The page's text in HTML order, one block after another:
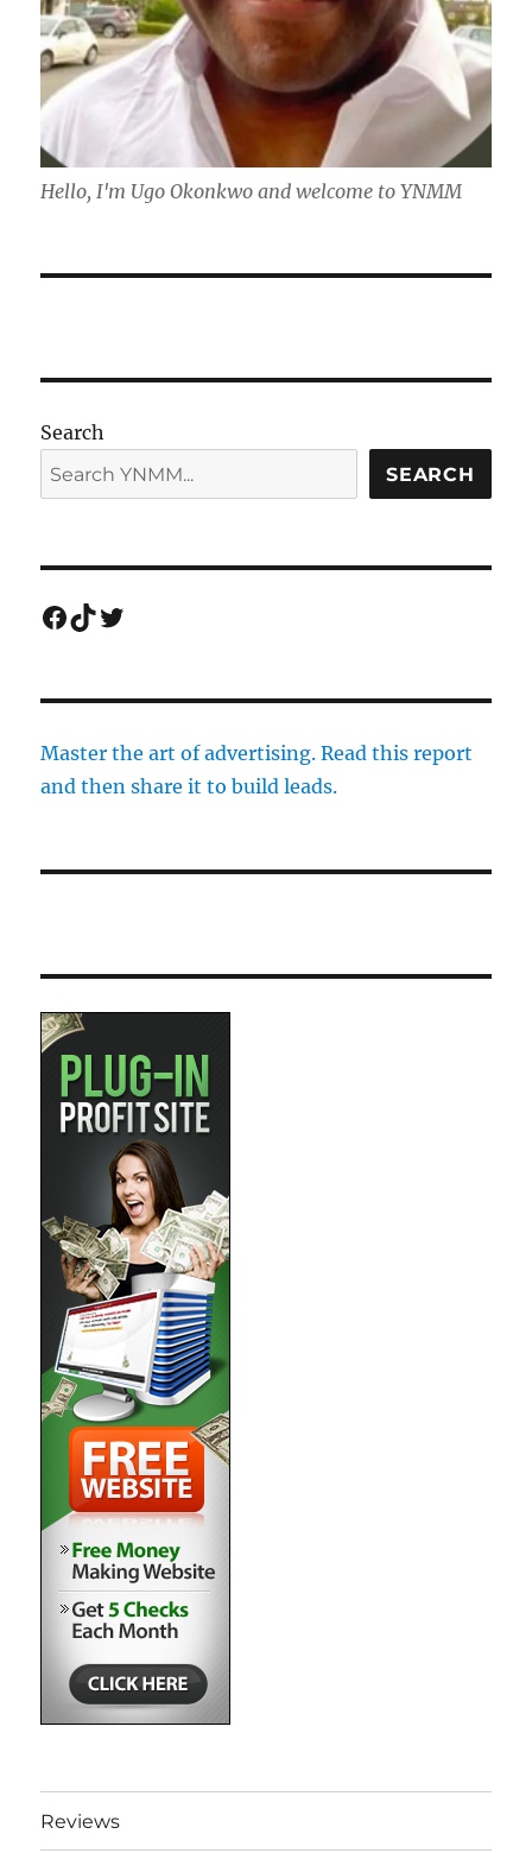
Hello, I'm Ugo Okonkwo and welcome to YNMM
Search
SEARCH
Facebook
TikTok
Twitter
Master the art of advertising. Read this report
and then share it to build leads.
Reviews